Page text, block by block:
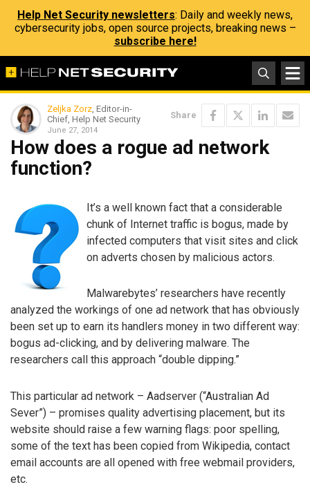
Help Net Security newsletters: Daily and weekly news,
cybersecurity jobs, open source projects, breaking news –
subscribe here!
Zeljka Zorz, Editor-in-
Chief, Help Net Security
June 27, 2014
Share
How does a rogue ad network
function?
It’s a well known fact that a considerable
chunk of Internet traffic is bogus, made by
infected computers that visit sites and click
on adverts chosen by malicious actors.
Malwarebytes’ researchers have recently
analyzed the workings of one ad network that has obviously
been set up to earn its handlers money in two different way:
bogus ad-clicking, and by delivering malware. The
researchers call this approach “double dipping.”
This particular ad network – Aadserver (“Australian Ad
Sever”) – promises quality advertising placement, but its
website should raise a few warning flags: poor spelling,
some of the text has been copied from Wikipedia, contact
email accounts are all opened with free webmail providers,
etc.